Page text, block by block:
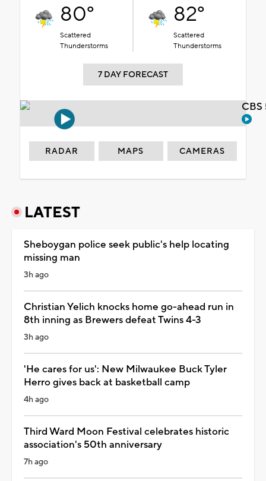
80°
Scattered
Thunderstorms
82°
Scattered
Thunderstorms
7 DAY FORECAST
RADAR MAPS CAMERAS
LATEST
Sheboygan police seek public's help locating
missing man
3h ago
Christian Yelich knocks home go-ahead run in
8th inning as Brewers defeat Twins 4-3
3h ago
'He cares for us': New Milwaukee Buck Tyler
Herro gives back at basketball camp
4h ago
Third Ward Moon Festival celebrates historic
association's 50th anniversary
7h ago